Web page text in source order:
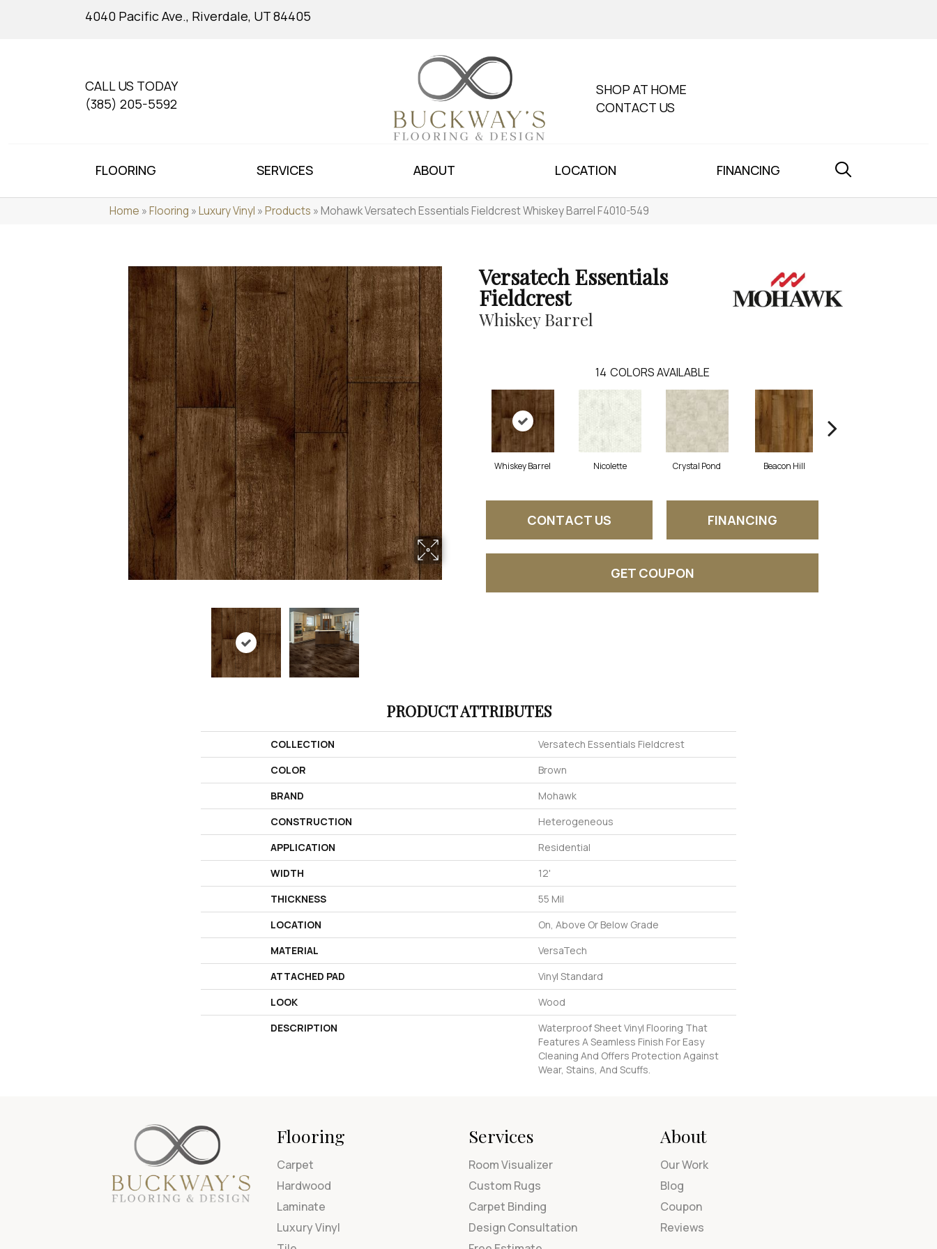
4040 Pacific Ave., Riverdale, UT 84405
CALL US TODAY
(385) 205-5592
SHOP AT HOME
CONTACT US
FLOORING SERVICES ABOUT LOCATION FINANCING
Home »Flooring »Luxury Vinyl »Products »Mohawk Versatech Essentials Fieldcrest Whiskey Barrel F4010-549
Versatech Essentials
Fieldcrest
Whiskey Barrel
14 COLORS AVAILABLE
Whiskey Barrel Nicolette Crystal Pond Beacon Hill
CONTACT US FINANCING
GET COUPON
PRODUCT ATTRIBUTES
COLLECTION
Versatech Essentials Fieldcrest
COLOR
Brown
BRAND
Mohawk
CONSTRUCTION
Heterogeneous
APPLICATION
Residential
WIDTH
12'
THICKNESS
55 Mil
LOCATION
On, Above Or Below Grade
MATERIAL
VersaTech
ATTACHED PAD
Vinyl Standard
LOOK
Wood
DESCRIPTION
Waterproof Sheet Vinyl Flooring That
Features A Seamless Finish For Easy
Cleaning And Offers Protection Against
Wear, Stains, And Scuffs.
Flooring
Carpet
Hardwood
Laminate
Luxury Vinyl
Services
Room Visualizer
Custom Rugs
Carpet Binding
Design Consultation
About
Our Work
Blog
Coupon
Reviews